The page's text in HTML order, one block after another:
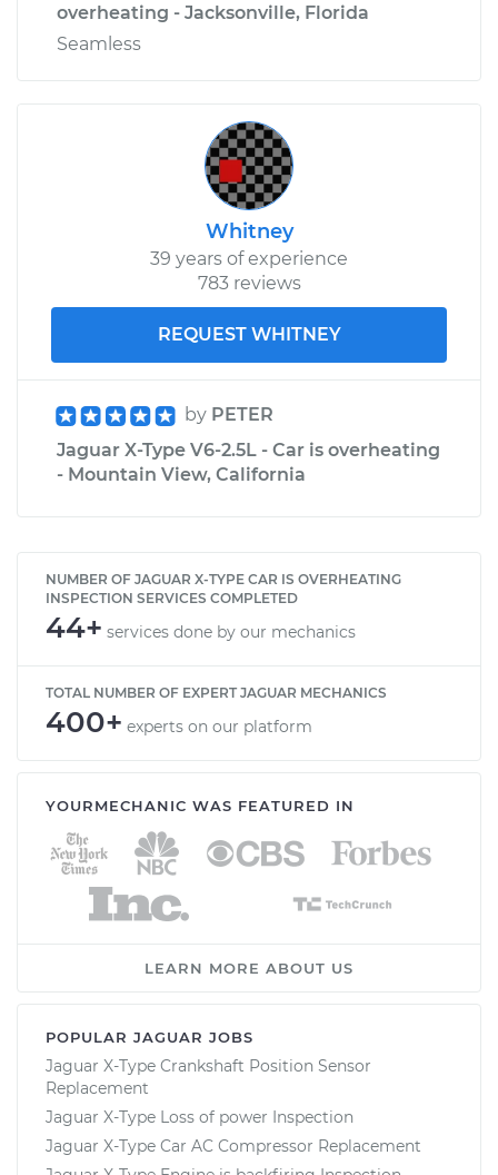
overheating - Jacksonville, Florida
Seamless
Whitney
39 years of experience
783 reviews
REQUEST WHITNEY
by PETER
Jaguar X-Type V6-2.5L - Car is overheating
- Mountain View, California
NUMBER OF JAGUAR X-TYPE CAR IS OVERHEATING
INSPECTION SERVICES COMPLETED
44+ services done by our mechanics
TOTAL NUMBER OF EXPERT JAGUAR MECHANICS
400+ experts on our platform
YOURMECHANIC WAS FEATURED IN
LEARN MORE ABOUT US
POPULAR JAGUAR JOBS
Jaguar X-Type Crankshaft Position Sensor
Replacement
Jaguar X-Type Loss of power Inspection
Jaguar X-Type Car AC Compressor Replacement